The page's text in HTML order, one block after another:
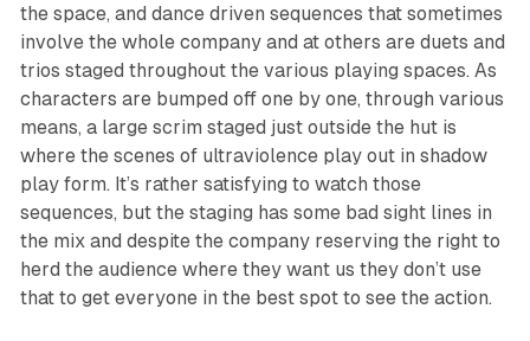
the space, and dance driven sequences that sometimes
involve the whole company and at others are duets and
trios staged throughout the various playing spaces. As
characters are bumped off one by one, through various
means, a large scrim staged just outside the hut is
where the scenes of ultraviolence play out in shadow
play form. It’s rather satisfying to watch those
sequences, but the staging has some bad sight lines in
the mix and despite the company reserving the right to
herd the audience where they want us they don’t use
that to get everyone in the best spot to see the action.